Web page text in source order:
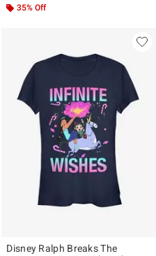
35% Off
Disney Ralph Breaks The